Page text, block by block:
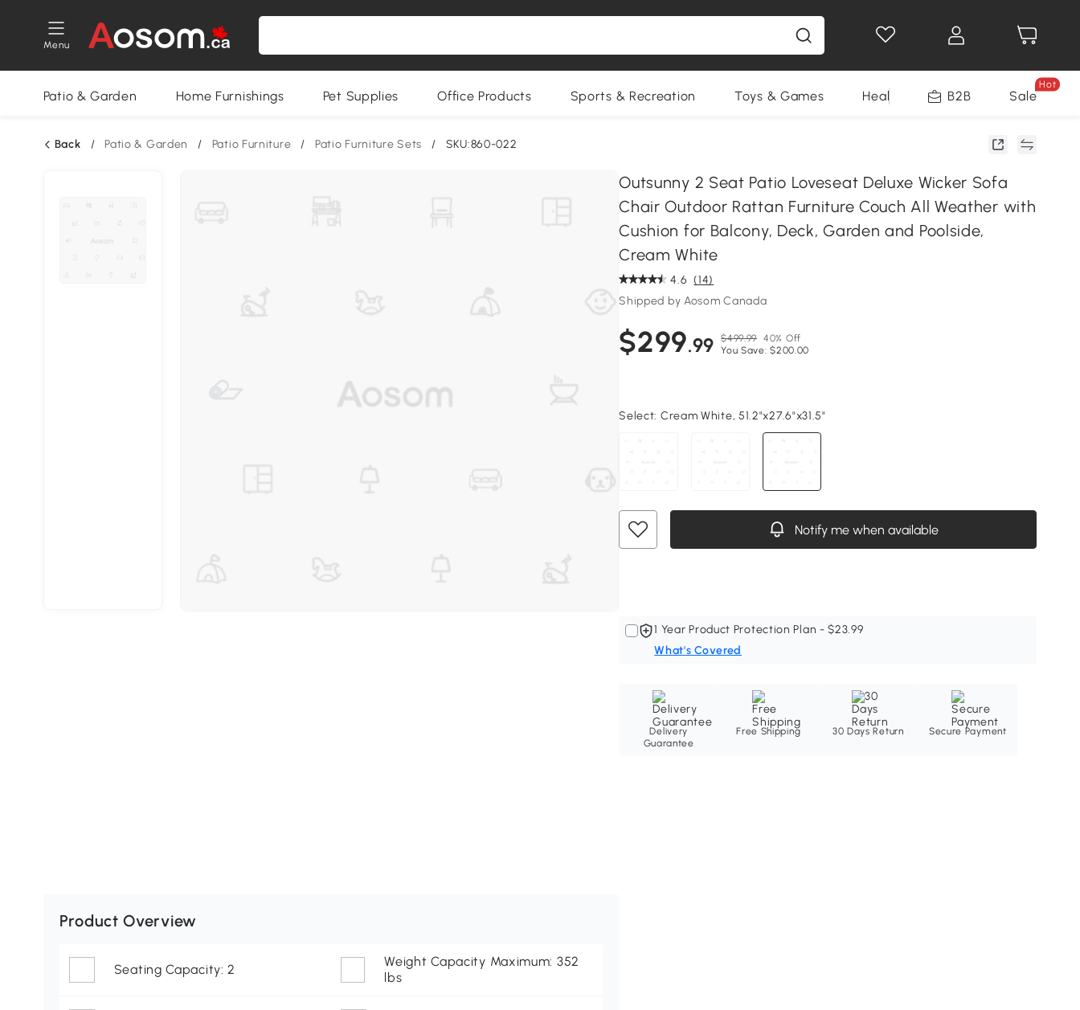
Menu
Patio & Garden Home Furnishings Pet Supplies Office Products Sports & Recreation Toys & Games Health & Beauty Home
B2B Sale
Hot
Back / Patio & Garden / Patio Furniture / Patio Furniture Sets / SKU:860-022
Outsunny 2 Seat Patio Loveseat Deluxe Wicker Sofa
Chair Outdoor Rattan Furniture Couch All Weather with
Cushion for Balcony, Deck, Garden and Poolside,
Cream White
4.6 (14)
Shipped by Aosom Canada
$299.99 $499.99 40% Off
You Save: $200.00
Select: Cream White, 51.2"x27.6"x31.5"
Notify me when available
1 Year Product Protection Plan - $23.99
What's Covered
Delivery
Guarantee
Free Shipping 30 Days Return Secure Payment
Product Overview
Seating Capacity: 2
Weight Capacity Maximum: 352
lbs